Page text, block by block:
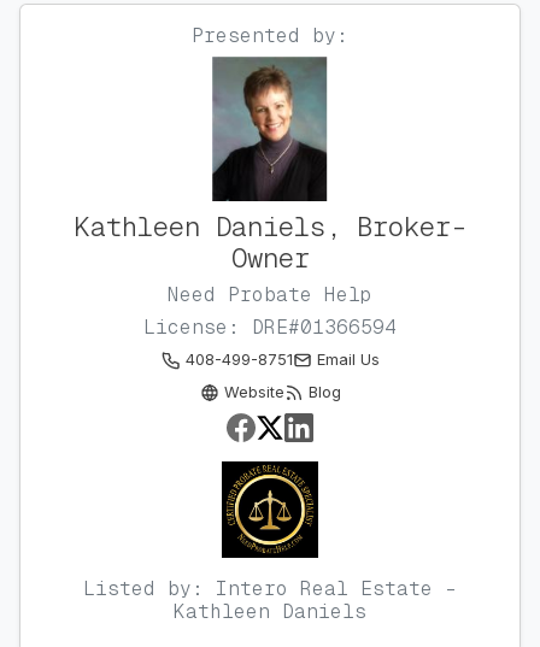
Presented by:
Kathleen Daniels, Broker-
Owner
Need Probate Help
License: DRE#01366594
408-499-8751
Email Us
Website
Blog
Listed by: Intero Real Estate -
Kathleen Daniels